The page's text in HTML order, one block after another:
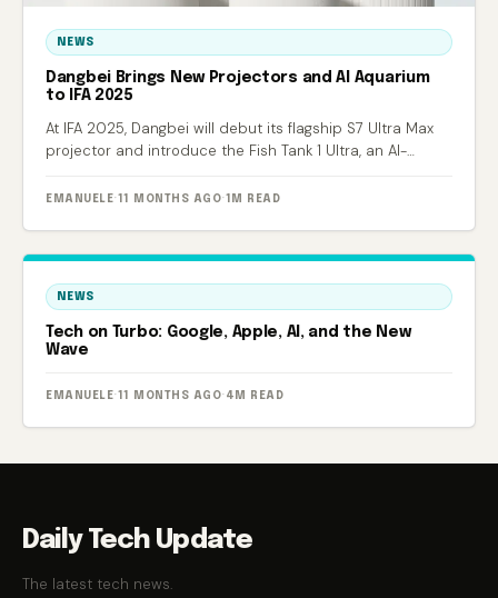
NEWS
Dangbei Brings New Projectors and AI Aquarium
to IFA 2025
At IFA 2025, Dangbei will debut its flagship S7 Ultra Max
projector and introduce the Fish Tank 1 Ultra, an AI-
EMANUELE · 11 MONTHS AGO· 1M READ
NEWS
Tech on Turbo: Google, Apple, AI, and the New
Wave
EMANUELE · 11 MONTHS AGO· 4M READ
Daily Tech Update
The latest tech news.